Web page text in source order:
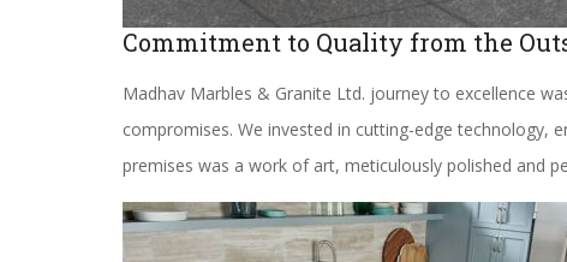
Commitment to Quality from the
Madhav Marbles & Granite Ltd. journey to excellence
compromises. We invested in cutting-edge technology,
premises was a work of art, meticulously polished and